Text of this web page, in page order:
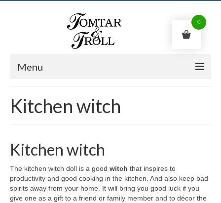
Menu
Trolls
Shop
Contact us
English
Kitchen witch
Kitchen witch
The kitchen witch doll is a good witch that inspires to
productivity and good cooking in the kitchen. And also keep bad
spirits away from your home. It will bring you good luck if you
give one as a gift to a friend or family member and to décor the
0